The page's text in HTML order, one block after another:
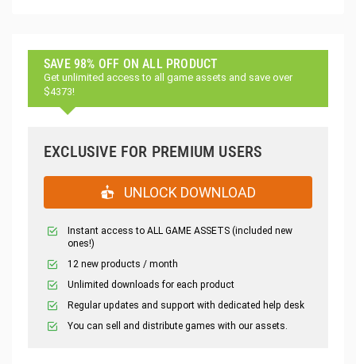
SAVE 98% OFF ON ALL PRODUCT
Get unlimited access to all game assets and save over
$4373!
EXCLUSIVE FOR PREMIUM USERS
UNLOCK DOWNLOAD
Instant access to ALL GAME ASSETS (included new
ones!)
12 new products / month
Unlimited downloads for each product
Regular updates and support with dedicated help desk
You can sell and distribute games with our assets.